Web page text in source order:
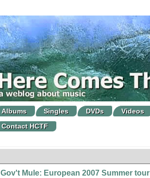
Albums Singles DVDs Videos
Contact HCTF
Gov't Mule: European 2007 Summer tour